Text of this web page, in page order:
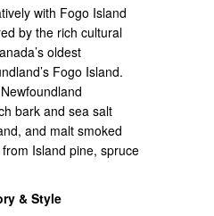
with Fogo Island
by the rich cultural
oldest
Fogo Island.
bark and sea salt
and malt smoked
Island pine, spruce
& Style